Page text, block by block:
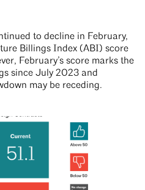
to decline in February,
Billings Index (ABI) score
February’s score marks the
since July 2023 and
may be receding.